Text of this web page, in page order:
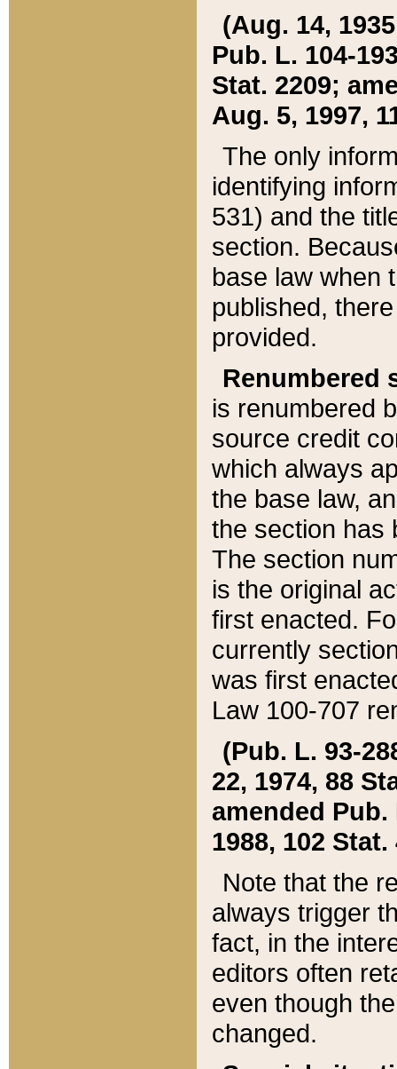
(Aug. 14,
Pub. L. 104-
Stat. 2209;
Aug. 5, 1997,
The only
identifying
531) and the
section.
base law when
published,
provided.
Renumbered
is renumbered
source credit
which always
the base law,
the section has
The section
is the original
first enacted.
currently
was first
Law 100-707
(Pub. L. 93-
22, 1974, 88
amended Pub.
1988, 102 Stat.
Note that the
always trigger
fact, in the
editors often
even though
changed.